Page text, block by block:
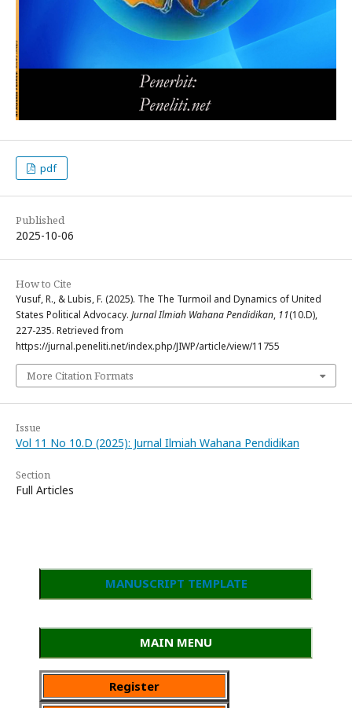
pdf
Published
2025-10-06
How to Cite
Yusuf, R., & Lubis, F. (2025). The The Turmoil and Dynamics of United
States Political Advocacy. Jurnal Ilmiah Wahana Pendidikan, 11(10.D),
227-235. Retrieved from
https://jurnal.peneliti.net/index.php/JIWP/article/view/11755
More Citation Formats
Issue
Vol 11 No 10.D (2025): Jurnal Ilmiah Wahana Pendidikan
Section
Full Articles
MANUSCRIPT TEMPLATE
MAIN MENU
Register